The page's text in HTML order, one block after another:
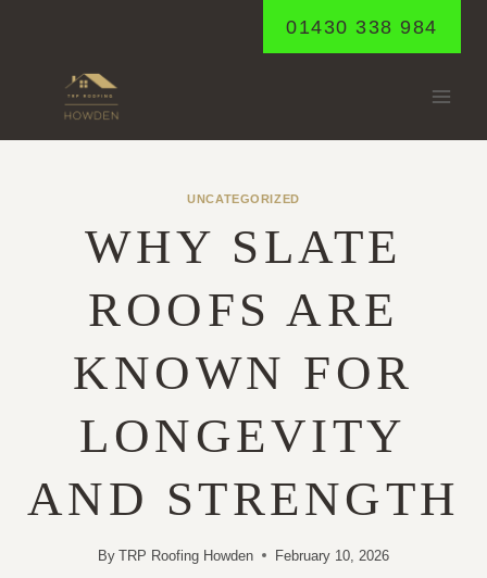
01430 338 984
UNCATEGORIZED
WHY SLATE
ROOFS ARE
KNOWN FOR
LONGEVITY
AND STRENGTH
By TRP Roofing Howden February 10, 2026